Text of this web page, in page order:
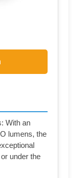
With an
lumens, the
under the